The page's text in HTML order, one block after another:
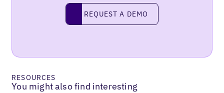
Request a demo
REQUEST A DEMO
RESOURCES
You might also find interesting